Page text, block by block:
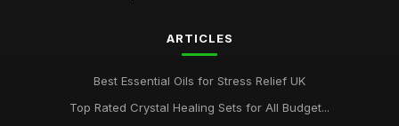
ARTICLES
Best Essential Oils for Stress Relief UK
Top Rated Crystal Healing Sets for All Budget...